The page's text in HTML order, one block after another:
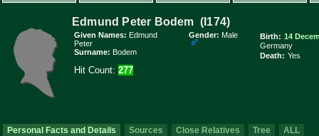
Given Names: Edmund
Peter
Surname: Bodem
Gender: Male Birth: 14
Germany
Death: Yes
Hit Count: 277
Personal Facts and Details Sources Close Relatives Tree ALL